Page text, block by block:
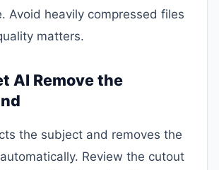
Avoid heavily compressed files
matters.
AI Remove the
the subject and removes the
Review the cutout